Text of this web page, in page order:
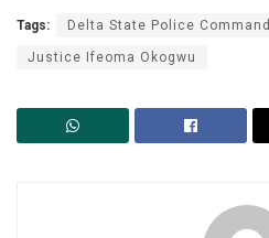
Tags: Delta State Police Command
Justice Ifeoma Okogwu